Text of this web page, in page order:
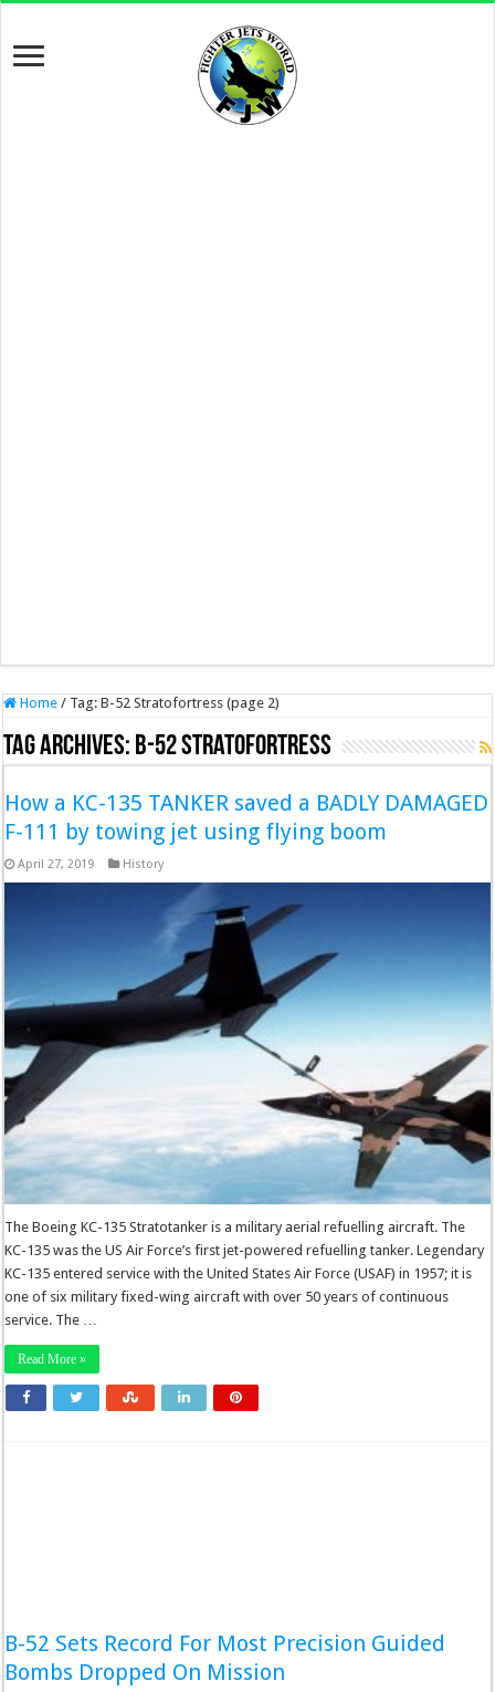
Home / Tag:B-52 Stratofortress (page 2)
Tag Archives: B-52 Stratofortress
How a KC-135 TANKER saved a BADLY DAMAGED
F-111 by towing jet using flying boom
April 27, 2019 History
The Boeing KC-135 Stratotanker is a military aerial refuelling aircraft. The
KC-135 was the US Air Force’s first jet-powered refuelling tanker. Legendary
KC-135 entered service with the United States Air Force (USAF) in 1957; it is
one of six military fixed-wing aircraft with over 50 years of continuous
service. The …
Read More »
B-52 Sets Record For Most Precision Guided
Bombs Dropped On Mission